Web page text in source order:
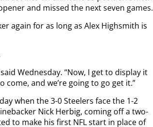
and missed the next seven games.
again for as long as Alex Highsmith is
Wednesday. “Now, I get to display it
and we’re going to go get it.”
when the 3-0 Steelers face the 1-2
Nick Herbig, coming off a two-
to make his first NFL start in place of